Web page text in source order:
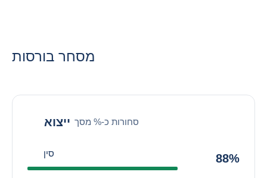
מסחר בורסות
ייצוא סחורות כ-% מסך
סין 88%